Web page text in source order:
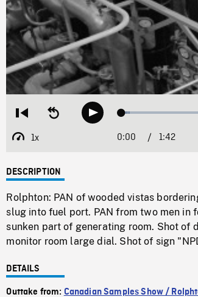
Restart
beginning
Seek
backwardPlay Loaded:
1x
Playback
Current
0:00 / 1:42
DESCRIPTION
Rolphton: PAN of wooded vistas
slug into fuel port. PAN from two men in
sunken part of generating room. Shot of
monitor room large dial. Shot of sign
DETAILS
Outtake from: Canadian Samples Show /